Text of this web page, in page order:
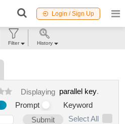
Login / Sign Up
Displaying parallel key.
Prompt
Keyword
Submit
Select All
Filter History